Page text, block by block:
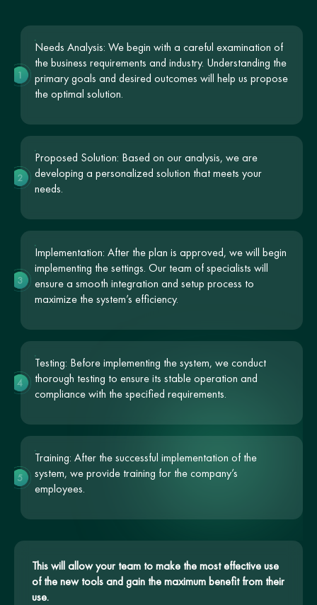
Needs Analysis: We begin with a careful examination of
the business requirements and industry. Understanding the
primary goals and desired outcomes will help us propose
the optimal solution.
1
Proposed Solution: Based on our analysis, we are
developing a personalized solution that meets your
needs.
2
Implementation: After the plan is approved, we will begin
implementing the settings. Our team of specialists will
ensure a smooth integration and setup process to
maximize the system’s efficiency.
3
Testing: Before implementing the system, we conduct
thorough testing to ensure its stable operation and
compliance with the specified requirements.
4
Training: After the successful implementation of the
system, we provide training for the company’s
employees.
5
This will allow your team to make the most effective use
of the new tools and gain the maximum benefit from their
use.